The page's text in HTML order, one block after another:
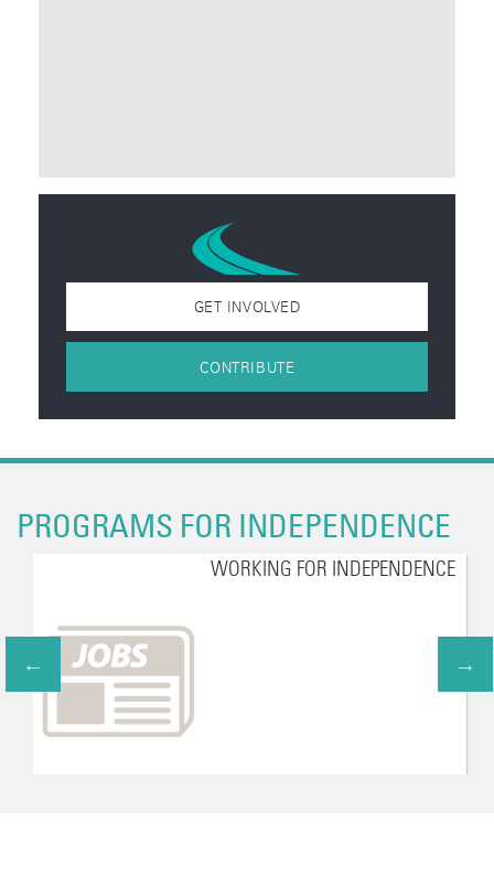
GET INVOLVED
CONTRIBUTE
PROGRAMS FOR INDEPENDENCE
WORKING FOR INDEPENDENCE